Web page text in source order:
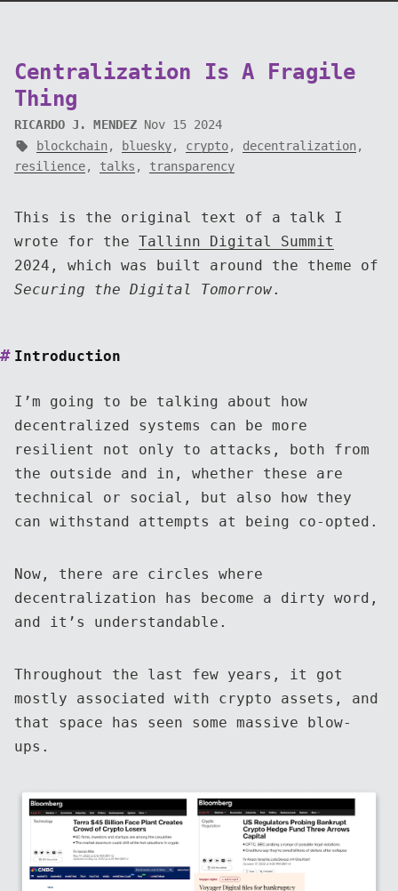
Centralization Is A Fragile
Thing
RICARDO J. MENDEZ Nov 15 2024
blockchain, bluesky, crypto, decentralization,
resilience, talks , transparency
This is the original text of a talk I
wrote for the Tallinn Digital Summit
2024, which was built around the theme of
Securing the Digital Tomorrow.
Introduction
I’m going to be talking about how
decentralized systems can be more
resilient not only to attacks, both from
the outside and in, whether these are
technical or social, but also how they
can withstand attempts at being co-opted.
Now, there are circles where
decentralization has become a dirty word,
and it’s understandable.
Throughout the last few years, it got
mostly associated with crypto assets, and
that space has seen some massive blow-
ups.